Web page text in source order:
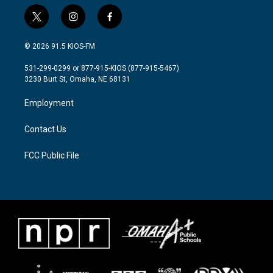
t
w
i
t
e
i
n
s
a
g
a
m
f
a
b
o
© 2026 91.5 KIOS-FM
531-299-0299 or 877-915-KIOS (877-915-5467)
3230 Burt St, Omaha, NE 68131
Employment
Contact Us
FCC Public File